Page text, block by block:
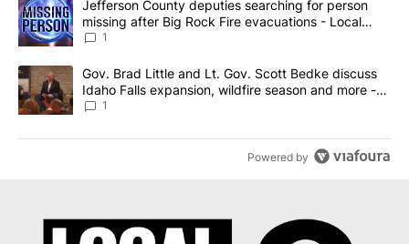
A trending article titled "Jefferson County deputies searching
Jefferson County deputies searching for person
missing after Big Rock Fire evacuations - Local
News 8
1
A trending article titled "Gov. Brad Little and Lt. Gov. Scott
Gov. Brad Little and Lt. Gov. Scott Bedke discuss
Idaho Falls expansion, wildfire season and more -
Local News 8
1
Powered by